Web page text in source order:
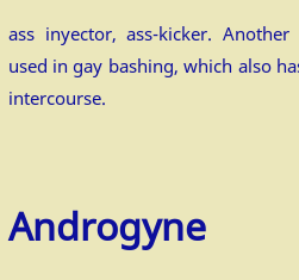
ass inyector, ass-kicker.
used in gay bashing, which also
intercourse.
Androgyne